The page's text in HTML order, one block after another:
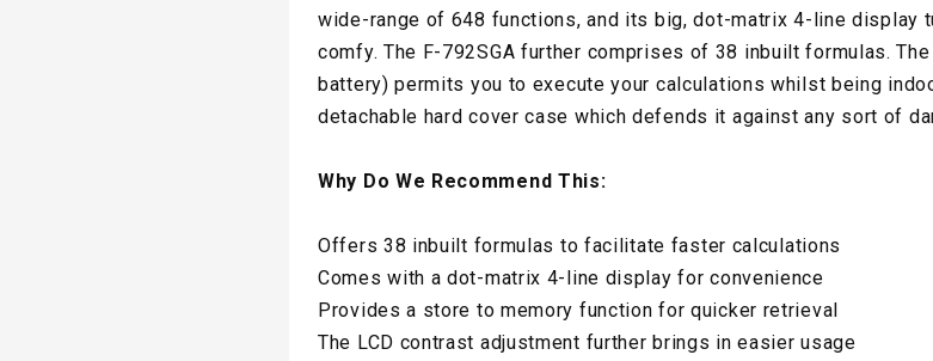
wide-range of 648 functions, and its big, dot-matrix 4-line display
comfy. The F-792SGA further comprises of 38 inbuilt formulas.
battery) permits you to execute your calculations whilst being
detachable hard cover case which defends it against any sort of
Why Do We Recommend This:
Offers 38 inbuilt formulas to facilitate faster calculations
Comes with a dot-matrix 4-line display for convenience
Provides a store to memory function for quicker retrieval
The LCD contrast adjustment further brings in easier usage